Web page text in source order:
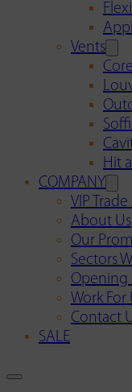
Vents
Hit
COMPANY
VIP
About Us
Our
Sectors
Opening
Work For
Contact
SALE